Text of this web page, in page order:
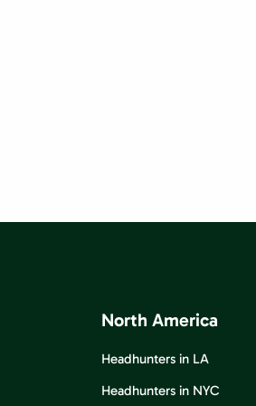
North America
Headhunters in LA
Headhunters in NYC